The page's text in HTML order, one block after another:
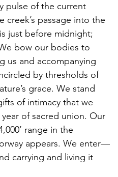
pulse of the current
passage into the
just before midnight;
bow our bodies to
us and accompanying
by thresholds of
grace. We stand
of intimacy that we
of sacred union. Our
range in the
appears. We enter—
carrying and living it